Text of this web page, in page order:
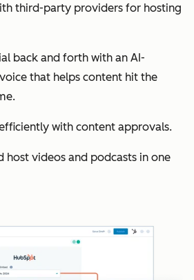
third-party providers for hosting
back and forth with an AI-
that helps content hit the
with content approvals.
host videos and podcasts in one